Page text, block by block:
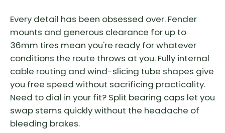
Every detail has been obsessed over. Fender
mounts and generous clearance for up to
36mm tires mean you're ready for whatever
conditions the route throws at you. Fully internal
cable routing and wind-slicing tube shapes give
you free speed without sacrificing practicality.
Need to dial in your fit? Split bearing caps let you
swap stems quickly without the headache of
bleeding brakes.